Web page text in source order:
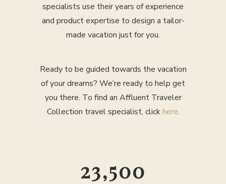
specialists use their years of experience
and product expertise to design a tailor-
made vacation just for you.
Ready to be guided towards the vacation
of your dreams? We’re ready to help get
you there. To find an Affluent Traveler
Collection travel specialist, clickhere.
25,000